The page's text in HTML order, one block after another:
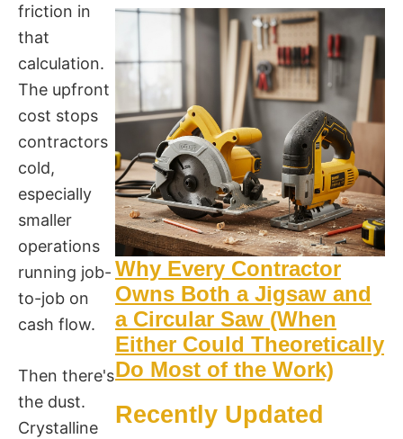
friction in
that
calculation.
The upfront
cost stops
contractors
cold,
especially
smaller
operations
running job-
to-job on
cash flow.
Then there's
the dust.
Crystalline
Why Every Contractor
Owns Both a Jigsaw and
a Circular Saw (When
Either Could Theoretically
Do Most of the Work)
Recently Updated